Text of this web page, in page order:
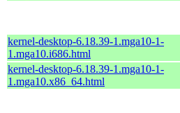
kernel-desktop-6.18.39-1.mga10-1-
1.mga10.i686.html
kernel-desktop-6.18.39-1.mga10-1-
1.mga10.x86_64.html